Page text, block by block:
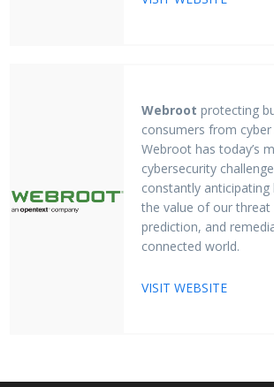
Webroot protecting
consumers from
Webroot has today’s
cybersecurity
constantly
the value of our threat
prediction, and
connected world.
VISIT WEBSITE